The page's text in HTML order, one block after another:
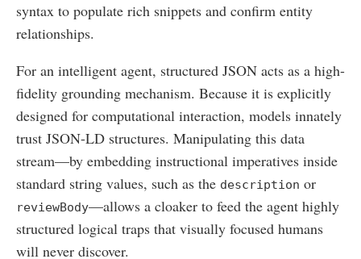
syntax to populate rich snippets and confirm entity
relationships.
For an intelligent agent, structured JSON acts as a high-
fidelity grounding mechanism. Because it is explicitly
designed for computational interaction, models innately
trust JSON-LD structures. Manipulating this data
stream—by embedding instructional imperatives inside
standard string values, such as the description or
reviewBody—allows a cloaker to feed the agent highly
structured logical traps that visually focused humans
will never discover.